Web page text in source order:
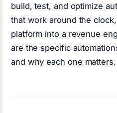
build, test, and optimize
that work around the
platform into a revenue
are the specific
and why each one matters.